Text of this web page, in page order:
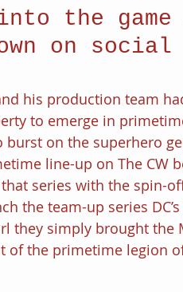
the game
on social
his production team
to emerge in
on the superhero
line-up on The CW
series with the spin-
the team-up series
they simply brought the
of the primetime legion